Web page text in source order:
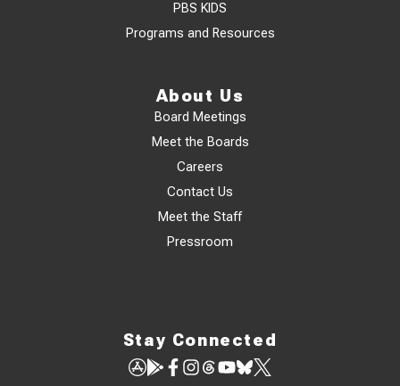
PBS KIDS
Programs and Resources
About Us
Board Meetings
Meet the Boards
Careers
Contact Us
Meet the Staff
Pressroom
Stay Connected